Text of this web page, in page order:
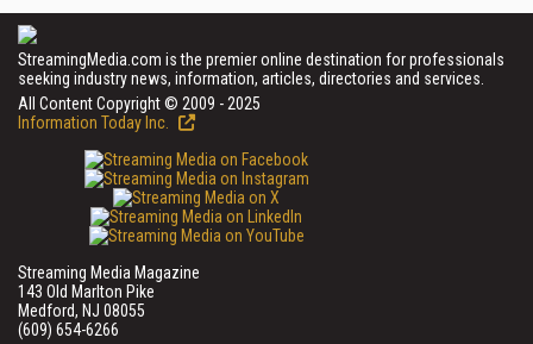
StreamingMedia.com is the premier online destination for professionals
seeking industry news, information, articles, directories and services.
All Content Copyright © 2009 - 2025
Information Today Inc.
Streaming Media Magazine
143 Old Marlton Pike
Medford, NJ 08055
(609) 654-6266